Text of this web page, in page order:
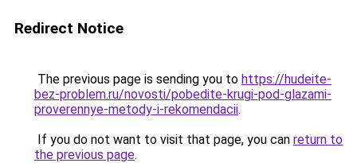
Redirect Notice
The previous page is sending you to https://hudeite-
bez-problem.ru/novosti/pobedite-krugi-pod-glazami-
proverennye-metody-i-rekomendacii.
If you do not want to visit that page, you can return to
the previous page.